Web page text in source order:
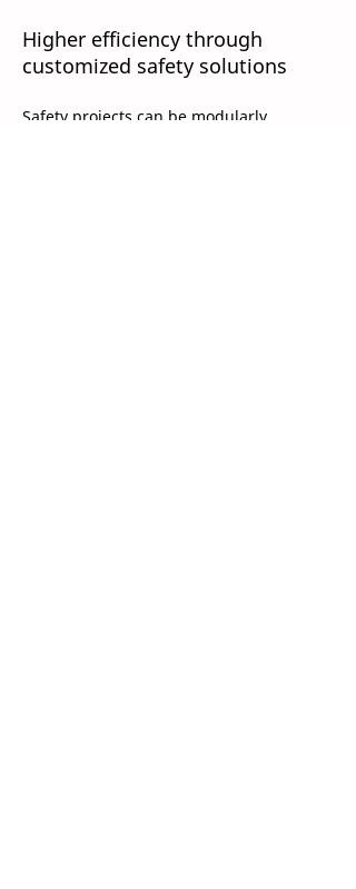
Higher efficiency through
customized safety solutions
Safety projects can be modularly